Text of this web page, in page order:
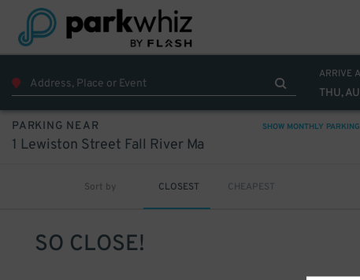
ARRIVE
THU,
PARKING NEAR SHOW MONTHLY PARKING
1 Lewiston Street Fall River Ma
Sort by CLOSEST CHEAPEST
SO CLOSE!